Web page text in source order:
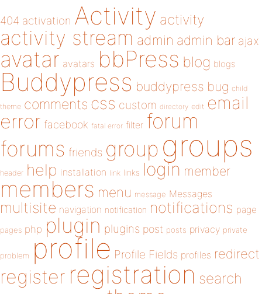
404 activation Activity activity
activity stream admin admin bar ajax
avatar avatars bbPress blog blogs
Buddypress buddypress bug child
theme comments css custom directory edit email
error facebook fatal error filter forum
forums friends group groups
header help installation link links login member
members menu message Messages
multisite navigation notification notifications page
pages php plugin plugins post posts privacy private
problem profile Profile Fields profiles redirect
register registration search